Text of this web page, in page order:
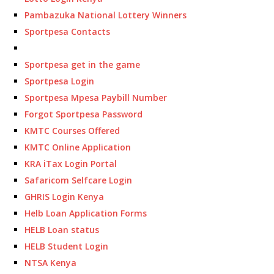
Pambazuka National Lottery Winners
Sportpesa Contacts
Sportpesa get in the game
Sportpesa Login
Sportpesa Mpesa Paybill Number
Forgot Sportpesa Password
KMTC Courses Offered
KMTC Online Application
KRA iTax Login Portal
Safaricom Selfcare Login
GHRIS Login Kenya
Helb Loan Application Forms
HELB Loan status
HELB Student Login
NTSA Kenya